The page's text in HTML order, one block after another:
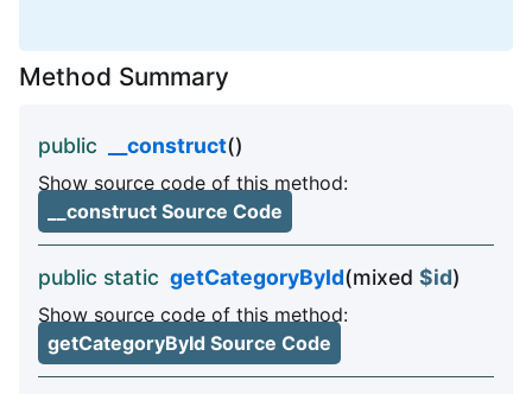
Method Summary
public __construct()
Show source code of this method:
__construct Source Code
public static getCategoryById(mixed $id)
Show source code of this method:
getCategoryById Source Code